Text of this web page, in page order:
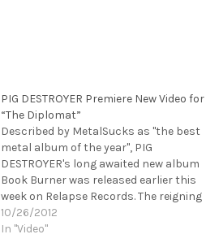
PIG DESTROYER Premiere New Video for
“The Diplomat”
Described by MetalSucks as "the best
metal album of the year", PIG
DESTROYER's long awaited new album
Book Burner was released earlier this
week on Relapse Records. The reigning
grindcore champions razor-sharp fifth-
full length was recorded at guitarist
10/26/2012
In "Video"